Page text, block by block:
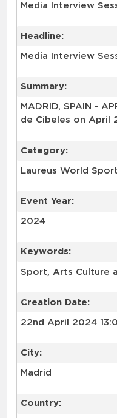
Media Interview
Headline:
Media Interview
Summary:
MADRID, SPAIN -
de Cibeles on April
Category:
Laureus World
Event Year:
2024
Keywords:
Sport, Arts Culture
Creation Date:
22nd April 2024
City:
Madrid
Country: